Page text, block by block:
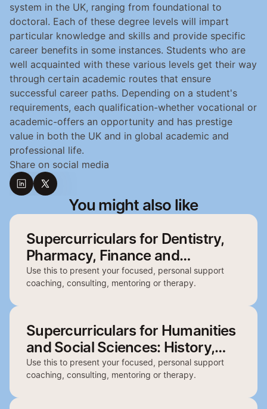
system in the UK, ranging from foundational to
doctoral. Each of these degree levels will impart
particular knowledge and skills and provide specific
career benefits in some instances. Students who are
well acquainted with these various levels get their way
through certain academic routes that ensure
successful career paths. Depending on a student's
requirements, each qualification-whether vocational or
academic-offers an opportunity and has prestige
value in both the UK and in global academic and
professional life.
Share on social media
You might also like
Supercurriculars for Dentistry,
Pharmacy, Finance and
Architecture
Use this to present your focused, personal support
coaching, consulting, mentoring or therapy.
Supercurriculars for Humanities
and Social Sciences: History,
English, Politics, Philosophy and
Geography
Use this to present your focused, personal support
coaching, consulting, mentoring or therapy.